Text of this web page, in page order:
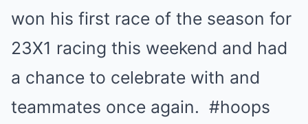
won his first race of the season for
23X1 racing this weekend and had
a chance to celebrate with and
teammates once again. #hoops